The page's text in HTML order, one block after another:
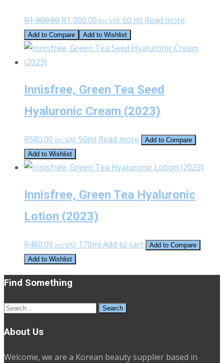
R1,300.00 Original
price
was:
R1,000.00 Current
price
is:
Inc VAT 60 ml Read more
Add to Compare Add to Wishlist
Innisfree, Green Tea Seed
Hyaluronic Cream (2023)
R580.00 Inc VAT 50ml Read more
Add to Compare
Add to Wishlist
Innisfree, Green Tea Hyaluronic
Lotion (2023)
R460.00 Inc VAT 170ml Add to cart
Add to Compare
Add to Wishlist
Find Something
Search
About Us
Welcome, we are a Korean beauty supplier based in